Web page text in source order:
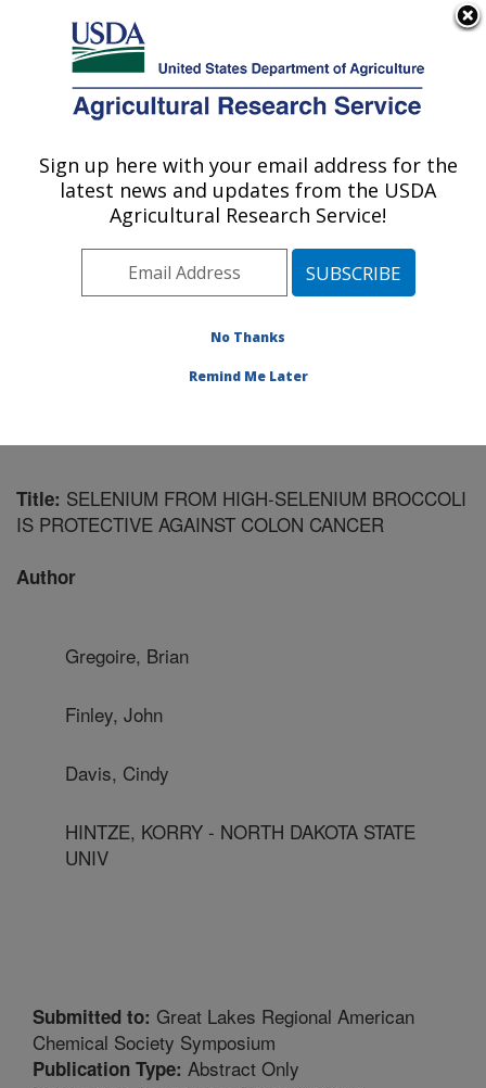
Here's how you know
Agricultural Research Service
U.S. DEPARTMENT OF AGRICULTURE
Healthy Body Weight Research: Grand
Forks, ND
Plains Area» Grand Forks, North Dakota
Healthy Body Weight Research»
Title: SELENIUM FROM HIGH-SELENIUM BROCCOLI
IS PROTECTIVE AGAINST COLON CANCER
Author
Gregoire, Brian
Finley, John
Davis, Cindy
HINTZE, KORRY - NORTH DAKOTA STATE
UNIV
Submitted to: Great Lakes Regional American
Chemical Society Symposium
Publication Type: Abstract Only
Sign up here with your email address for the
latest news and updates from the USDA
Agricultural Research Service!
No Thanks
Remind Me Later